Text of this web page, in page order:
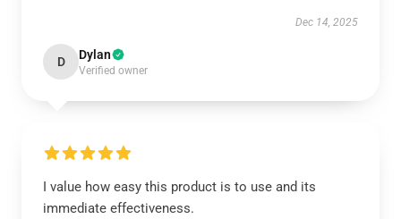
Dec 14, 2025
D Dylan
Verified owner
I value how easy this product is to use and its
immediate effectiveness.